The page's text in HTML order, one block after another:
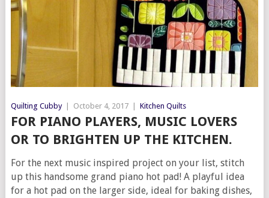
Quilting Cubby October 4, 2017 Kitchen Quilts
FOR PIANO PLAYERS, MUSIC LOVERS
OR TO BRIGHTEN UP THE KITCHEN.
For the next music inspired project on your list, stitch
up this handsome grand piano hot pad! A playful idea
for a hot pad on the larger side, ideal for baking dishes,